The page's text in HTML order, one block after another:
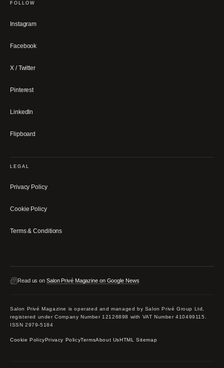
FOLLOW
Instagram
Facebook
X / Twitter
Pinterest
LinkedIn
Flipboard
LEGAL
Privacy Policy
Cookie Policy
Terms & Conditions
Read us on Salon Privé Magazine on Google News
Salon Privé Magazine is operated and managed by Salon Privé Group Ltd,
registered under Company Number 12126898 with VAT Number 410499115.
ISSN 2979-5184
Cookie PolicyPrivacy PolicyTermsAbout UsHTML Sitemap